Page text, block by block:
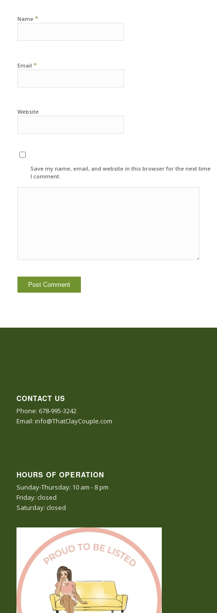
Name *
Email *
Website
Save my name, email, and website in this browser for the next time
I comment.
CONTACT US
Phone: 678-995-3242
Email: info@ThatClayCouple.com
HOURS OF OPERATION
Sunday-Thursday: 10 am - 8 pm
Friday: closed
Saturday: closed